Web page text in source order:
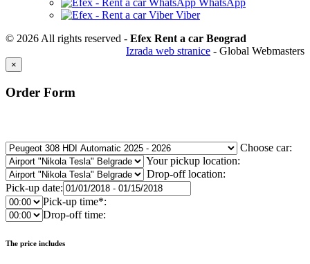
WhatsApp
Viber
© 2026 All rights reserved - Efex Rent a car Beograd
Izrada web stranice - Global Webmasters
×
Order Form
Choose car:
Your pickup location:
Drop-off location:
Pick-up date:
Pick-up time*:
Drop-off time:
The price includes